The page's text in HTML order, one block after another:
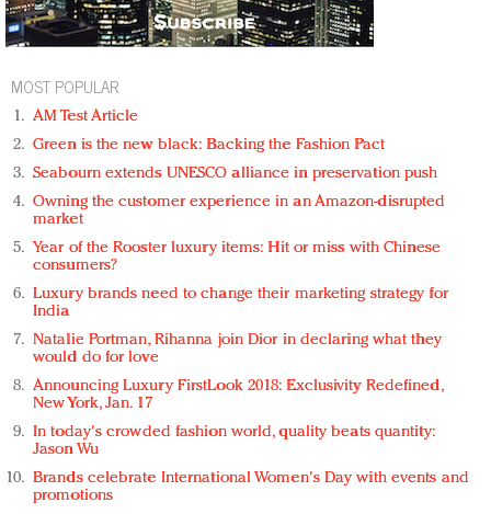
MOST POPULAR
AM Test Article
Green is the new black: Backing the Fashion Pact
Seabourn extends UNESCO alliance in preservation push
Owning the customer experience in an Amazon-disrupted
market
Year of the Rooster luxury items: Hit or miss with Chinese
consumers?
Luxury brands need to change their marketing strategy for
India
Natalie Portman, Rihanna join Dior in declaring what they
would do for love
Announcing Luxury FirstLook 2018: Exclusivity Redefined,
New York, Jan. 17
In today's crowded fashion world, quality beats quantity:
Jason Wu
Brands celebrate International Women's Day with events and
promotions